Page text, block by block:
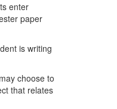
enter
paper
is writing
choose to
that relates